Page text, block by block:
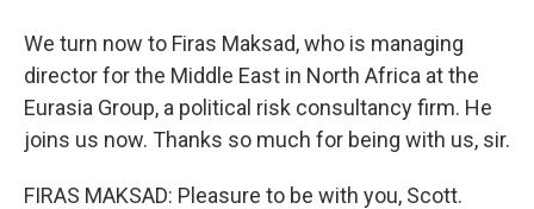
We turn now to Firas Maksad, who is managing
director for the Middle East in North Africa at the
Eurasia Group, a political risk consultancy firm. He
joins us now. Thanks so much for being with us, sir.
FIRAS MAKSAD: Pleasure to be with you, Scott.